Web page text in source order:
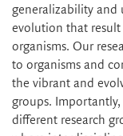
generalizability and
evolution that result
organisms. Our
to organisms and
the vibrant and
groups.
different research